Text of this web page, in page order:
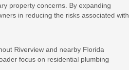
property concerns. By expanding
in reducing the risks associated with
Riverview and nearby Florida
focus on residential plumbing